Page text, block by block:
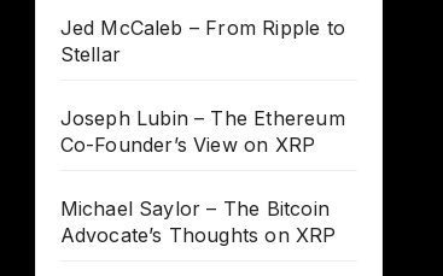
Jed McCaleb – From Ripple to
Stellar
Joseph Lubin – The Ethereum
Co-Founder’s View on XRP
Michael Saylor – The Bitcoin
Advocate’s Thoughts on XRP